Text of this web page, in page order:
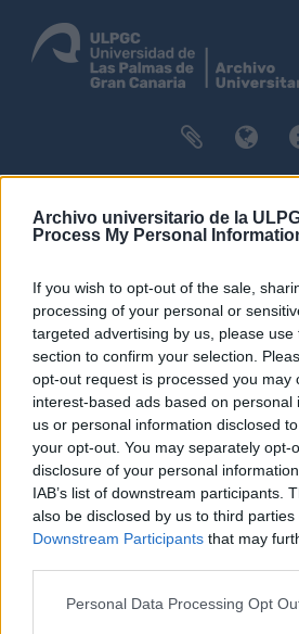
Archivo universitario de la
Process My Personal
If you wish to opt-out of the sale,
processing of your personal or
targeted advertising by us, please
section to confirm your selection.
opt-out request is processed you may
interest-based ads based on personal
us or personal information disclosed
your opt-out. You may separately opt-
disclosure of your personal
IAB’s list of downstream participants.
also be disclosed by us to third parties
Downstream Participants that may
Personal Data Processing Opt
Filtros
Mostrando 1
Descripción archivística
Archivo General de la ULPGC
Opciones avanzadas de
Imprimir vista previa
Ver :
Ordenar por: Relevancia